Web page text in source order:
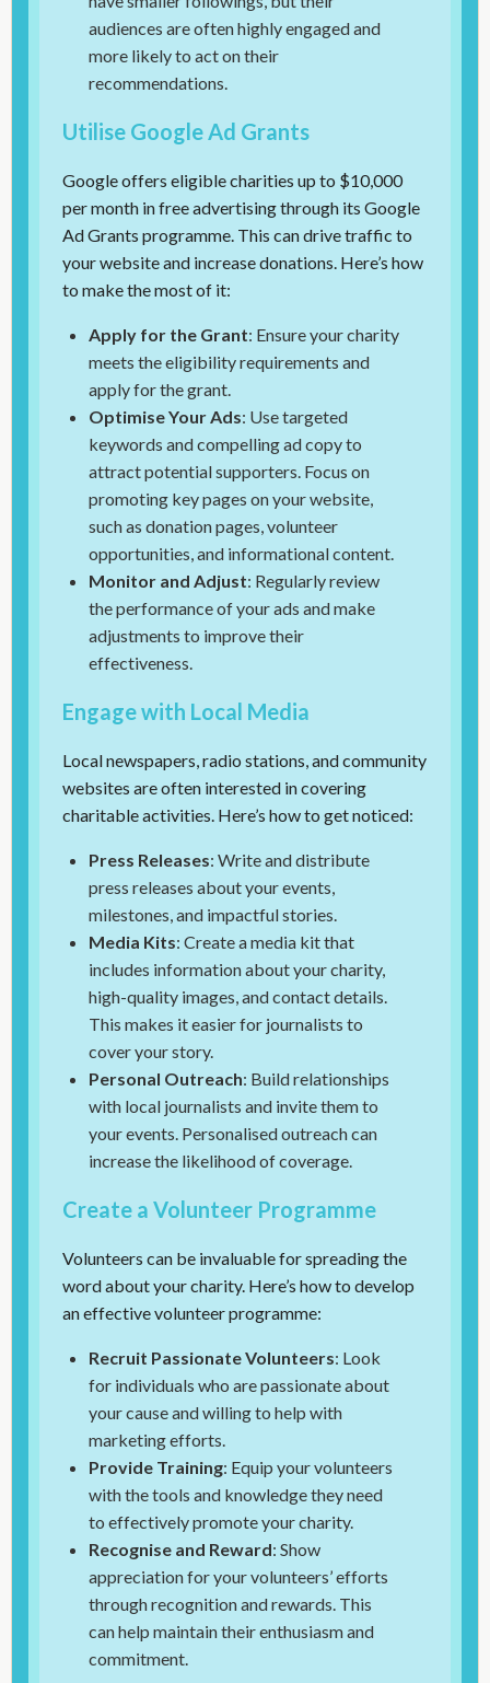
audiences are often highly engaged and
more likely to act on their
recommendations.
Utilise Google Ad Grants
Google offers eligible charities up to $10,000
per month in free advertising through its Google
Ad Grants programme. This can drive traffic to
your website and increase donations. Here’s how
to make the most of it:
Apply for the Grant: Ensure your charity
meets the eligibility requirements and
apply for the grant.
Optimise Your Ads: Use targeted
keywords and compelling ad copy to
attract potential supporters. Focus on
promoting key pages on your website,
such as donation pages, volunteer
opportunities, and informational content.
Monitor and Adjust: Regularly review
the performance of your ads and make
adjustments to improve their
effectiveness.
Engage with Local Media
Local newspapers, radio stations, and community
websites are often interested in covering
charitable activities. Here’s how to get noticed:
Press Releases: Write and distribute
press releases about your events,
milestones, and impactful stories.
Media Kits: Create a media kit that
includes information about your charity,
high-quality images, and contact details.
This makes it easier for journalists to
cover your story.
Personal Outreach: Build relationships
with local journalists and invite them to
your events. Personalised outreach can
increase the likelihood of coverage.
Create a Volunteer Programme
Volunteers can be invaluable for spreading the
word about your charity. Here’s how to develop
an effective volunteer programme:
Recruit Passionate Volunteers: Look
for individuals who are passionate about
your cause and willing to help with
marketing efforts.
Provide Training: Equip your volunteers
with the tools and knowledge they need
to effectively promote your charity.
Recognise and Reward: Show
appreciation for your volunteers’ efforts
through recognition and rewards. This
can help maintain their enthusiasm and
commitment.